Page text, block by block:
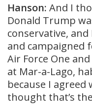
Hanson: And I
Donald Trump
conservative,
and campaigned
Air Force One
at Mar-a-Lago,
because I
thought that’s